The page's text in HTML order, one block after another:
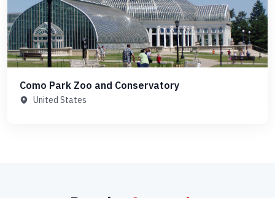
Como Park Zoo and Conservatory
United States